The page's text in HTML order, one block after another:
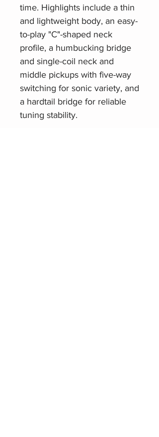
time. Highlights include a thin
and lightweight body, an easy-
to-play "C"-shaped neck
profile, a humbucking bridge
and single-coil neck and
middle pickups with five-way
switching for sonic variety, and
a hardtail bridge for reliable
tuning stability.